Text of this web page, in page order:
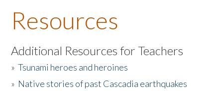
About the Book
Listen to the Book
Activities
Resources
Additional Resources for Teachers
»Tsunami heroes and heroines
» Native stories of past Cascadia earthquakes